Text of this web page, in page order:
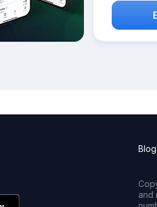
Blog
and